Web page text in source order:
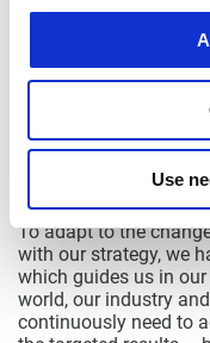
Use
a cross-functional
team will going
As we mentioned last
to improve our
profitability. As a step
our production sites
To adapt to the
with our strategy, we
which guides us in
world, our industry
continuously need to